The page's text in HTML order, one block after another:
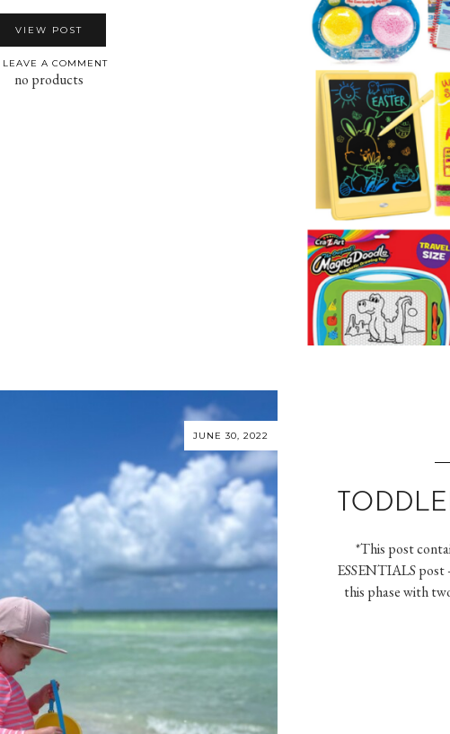
VIEW POST
LEAVE A COMMENT
no products
JUNE 30, 2022
*This post
ESSENTIALS
this phase with